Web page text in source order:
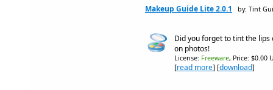
Makeup Guide Lite 2.0.1 by: Tint
Did you forget to tint the
on photos!
License: Freeware, Price: $0.00
[read more] [download]